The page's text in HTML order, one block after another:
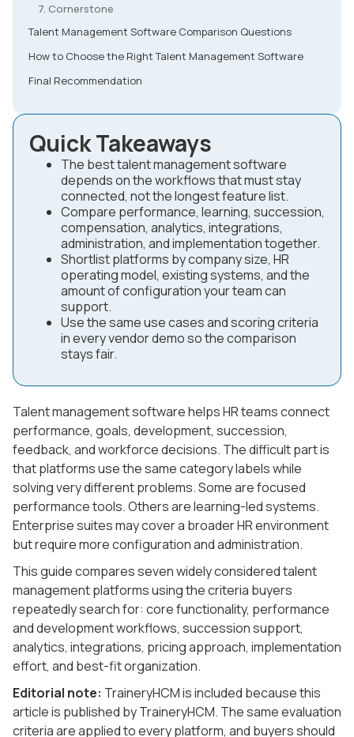
7. Cornerstone
Talent Management Software Comparison Questions
How to Choose the Right Talent Management Software
Final Recommendation
Quick Takeaways
The best talent management software
depends on the workflows that must stay
connected, not the longest feature list.
Compare performance, learning, succession,
compensation, analytics, integrations,
administration, and implementation together.
Shortlist platforms by company size, HR
operating model, existing systems, and the
amount of configuration your team can
support.
Use the same use cases and scoring criteria
in every vendor demo so the comparison
stays fair.
Talent management software helps HR teams connect
performance, goals, development, succession,
feedback, and workforce decisions. The difficult part is
that platforms use the same category labels while
solving very different problems. Some are focused
performance tools. Others are learning-led systems.
Enterprise suites may cover a broader HR environment
but require more configuration and administration.
This guide compares seven widely considered talent
management platforms using the criteria buyers
repeatedly search for: core functionality, performance
and development workflows, succession support,
analytics, integrations, pricing approach, implementation
effort, and best-fit organization.
Editorial note: TraineryHCM is included because this
article is published by TraineryHCM. The same evaluation
criteria are applied to every platform, and buyers should